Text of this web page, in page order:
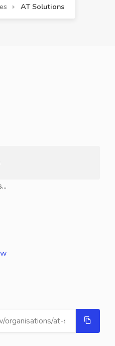
AT Solutions